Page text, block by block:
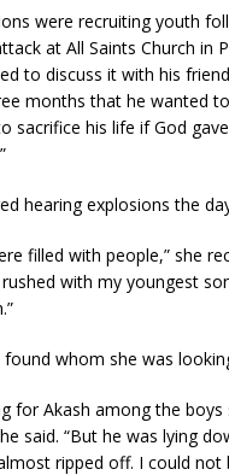
were recruiting youth
at All Saints Church in
to discuss it with his
months that he wanted
sacrifice his life if God
hearing explosions the
filled with people,” she
with my youngest
found whom she was
for Akash among the
said. “But he was lying
ripped off. I could not